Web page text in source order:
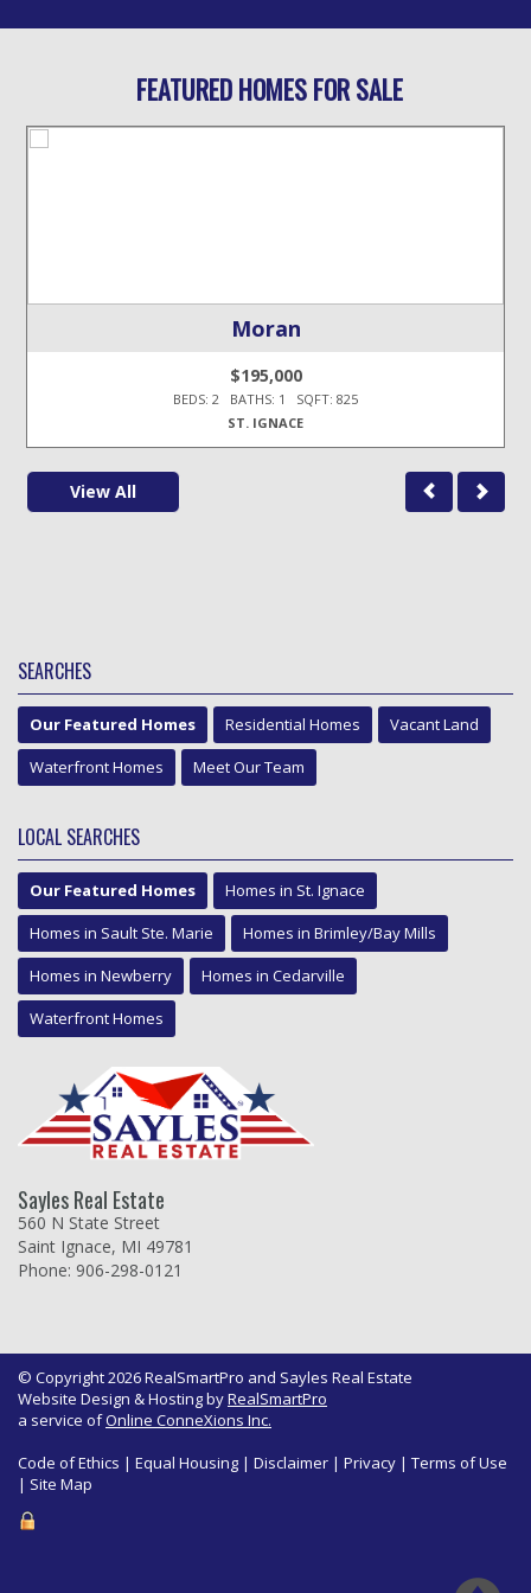
FEATURED HOMES FOR SALE
Moran
$195,000
BEDS: 2 BATHS: 1 SQFT: 825
ST. IGNACE
View All
SEARCHES
Our Featured Homes Residential Homes
Vacant Land
Waterfront Homes
Meet Our Team
LOCAL SEARCHES
Our Featured Homes
Homes in St. Ignace
Homes in Sault Ste. Marie
Homes in Brimley/Bay Mills
Homes in Newberry
Homes in Cedarville
Waterfront Homes
Sayles Real Estate
560 N State Street
Saint Ignace, MI 49781
Phone: 906-298-0121
© Copyright 2026 RealSmartPro and Sayles Real Estate
Website Design & Hosting byRealSmartPro
a service ofOnline ConneXions Inc.
Code of Ethics | Equal Housing | Disclaimer | Privacy | Terms of Use
| Site Map